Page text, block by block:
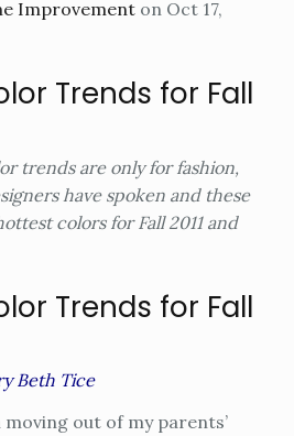
Improvement on Oct 17,
Trends for Fall
trends are only for fashion,
have spoken and these
colors for Fall 2011 and
Trends for Fall
Beth Tice
moving out of my parents’